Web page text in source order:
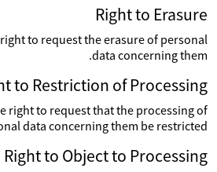
Right to Erasure
to request the erasure of personal
data concerning them.
to Restriction of Processing
right to request that the processing of
data concerning them be restricted.
Right to Object to Processing